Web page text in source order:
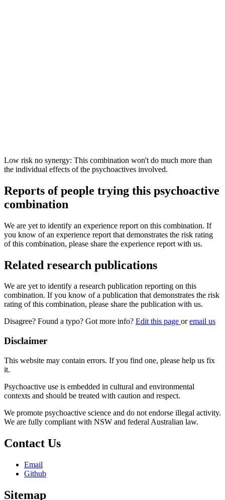
Low risk no synergy: This combination won't do much more than
the individual effects of the psychoactives involved.
Reports of people trying this psychoactive
combination
We are yet to identify an experience report on this combination. If
you know of an experience report that demonstrates the risk rating
of this combination, please share the experience report with us.
Related research publications
We are yet to identify a research publication reporting on this
combination. If you know of a publication that demonstrates the risk
rating of this combination, please share the publication with us.
Disagree? Found a typo? Got more info? Edit this page oremail us
Disclaimer
This website may contain errors. If you find one, please help us fix
it.
Psychoactive use is embedded in cultural and environmental
contexts and should be treated with caution and respect.
We promote psychoactive science and do not endorse illegal activity.
We are fully compliant with NSW and federal Australian law.
Contact Us
Email
Github
Sitemap